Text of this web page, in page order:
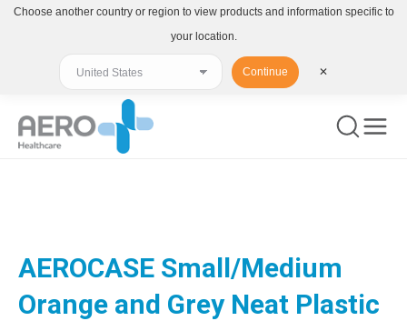
AEROCASE Small/Medium
Orange and Grey Neat Plastic
Choose another country or region to view products and information specific to
your location.
Continue ✕